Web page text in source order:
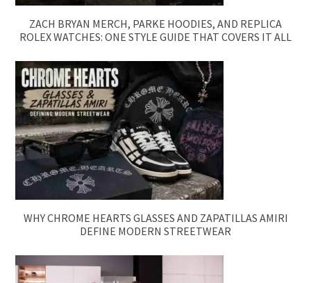
ZACH BRYAN MERCH, PARKE HOODIES, AND REPLICA
ROLEX WATCHES: ONE STYLE GUIDE THAT COVERS IT ALL
WHY CHROME HEARTS GLASSES AND ZAPATILLAS AMIRI
DEFINE MODERN STREETWEAR